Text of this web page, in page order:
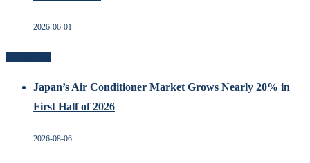
2026-06-01
Japan’s Air Conditioner Market Grows Nearly 20% in
First Half of 2026
2026-08-06